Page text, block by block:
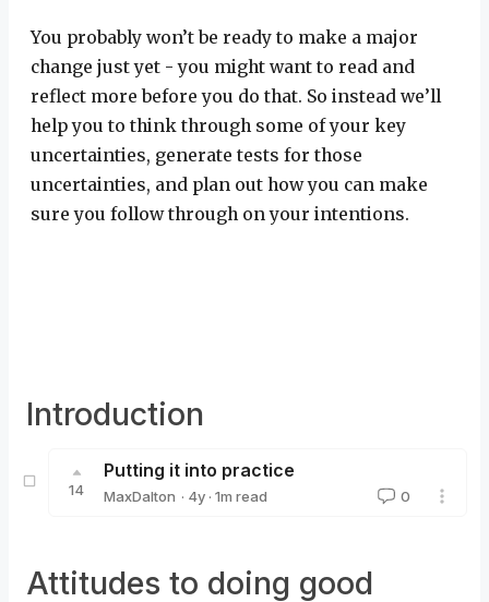
You probably won’t be ready to make a major
change just yet - you might want to read and
reflect more before you do that. So instead we’ll
help you to think through some of your key
uncertainties, generate tests for those
uncertainties, and plan out how you can make
sure you follow through on your intentions.
Introduction
14
Putting it into practice
MaxDalton · 4y · 1m read 0
Attitudes to doing good